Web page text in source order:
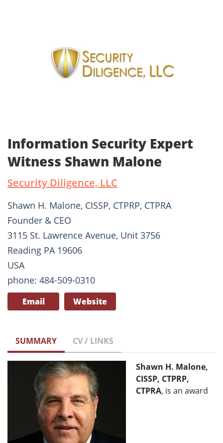
Information Security Expert
Witness Shawn Malone
Security Diligence, LLC
Shawn H. Malone, CISSP, CTPRP, CTPRA
Founder & CEO
3115 St. Lawrence Avenue, Unit 3756
Reading PA 19606
USA
phone: 484-509-0310
Email Website
SUMMARY CV / LINKS
Shawn H. Malone,
CISSP, CTPRP,
CTPRA, is an award